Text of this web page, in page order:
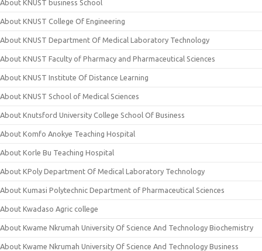
About KNUST business School
About KNUST College Of Engineering
About KNUST Department Of Medical Laboratory Technology
About KNUST Faculty of Pharmacy and Pharmaceutical Sciences
About KNUST Institute Of Distance Learning
About KNUST School of Medical Sciences
About Knutsford University College School Of Business
About Komfo Anokye Teaching Hospital
About Korle Bu Teaching Hospital
About KPoly Department Of Medical Laboratory Technology
About Kumasi Polytechnic Department of Pharmaceutical Sciences
About Kwadaso Agric college
About Kwame Nkrumah University Of Science And Technology Biochemistry
About Kwame Nkrumah University Of Science And Technology Business